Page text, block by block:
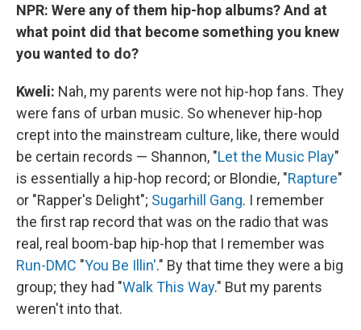
NPR: Were any of them hip-hop albums? And at
what point did that become something you knew
you wanted to do?
Kweli: Nah, my parents were not hip-hop fans. They
were fans of urban music. So whenever hip-hop
crept into the mainstream culture, like, there would
be certain records — Shannon, "Let the Music Play"
is essentially a hip-hop record; or Blondie, "Rapture"
or "Rapper's Delight"; Sugarhill Gang. I remember
the first rap record that was on the radio that was
real, real boom-bap hip-hop that I remember was
Run-DMC "You Be Illin'." By that time they were a big
group; they had "Walk This Way." But my parents
weren't into that.